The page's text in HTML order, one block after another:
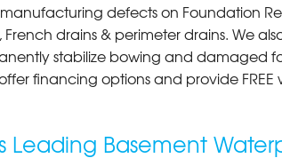
defects on Foundation
drains & perimeter drains. We
stabilize bowing and damaged
financing options and provide FREE
Leading Basement